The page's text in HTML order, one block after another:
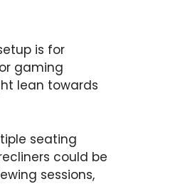
is for
gaming
lean towards
seating
could be
sessions,